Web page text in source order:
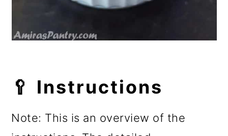
🥄 Instructions
Note: This is an overview of the